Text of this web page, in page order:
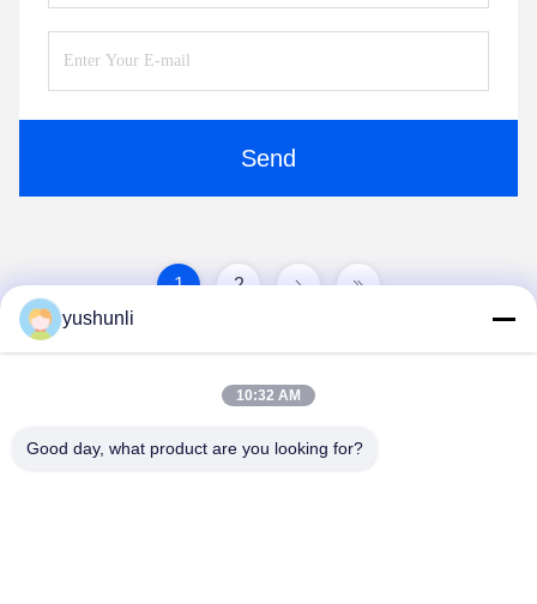
Send
1 2
yushunli
10:32 AM
Good day, what product are you looking for?